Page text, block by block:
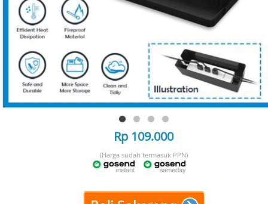
Rp 109.000
(Harga sudah termasuk PPN)